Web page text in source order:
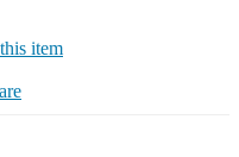
item